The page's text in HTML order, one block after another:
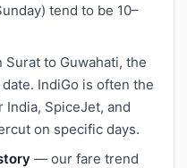
tend to be 10–
to Guwahati, the
IndiGo is often the
SpiceJet, and
on specific days.
— our fare trend